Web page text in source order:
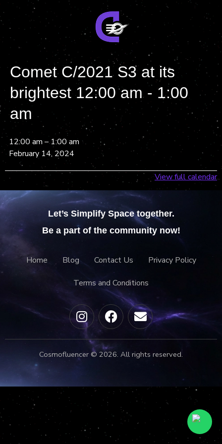
Comet C/2021 S3 at its
brightest 12:00 am - 1:00
am
12:00 am –1:00 am
February 14, 2024
View full calendar
Let’s Simplify Space together.
Be a part of the community now!
Home Blog Contact Us Privacy Policy
Terms and Conditions
Cosmofluencer © 2026. All rights reserved.